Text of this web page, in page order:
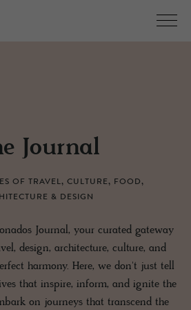
Journal
OF TRAVEL, CULTURE, FOOD,
& DESIGN
Journal, your curated gateway
design, architecture, culture, and
harmony. Here, we don't just tell
that inspire, inform, and ignite the
on journeys that transcend the